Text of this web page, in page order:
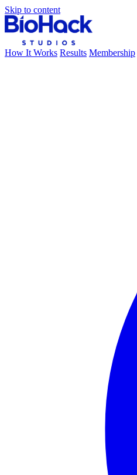
Skip to content
How It Works Results Membership